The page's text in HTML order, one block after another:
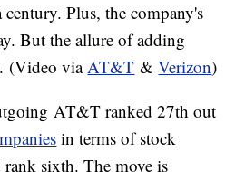
Plus, the company's
But the allure of adding
(Video viaAT&T &Verizon)
AT&T ranked 27th out
in terms of stock
sixth. The move is